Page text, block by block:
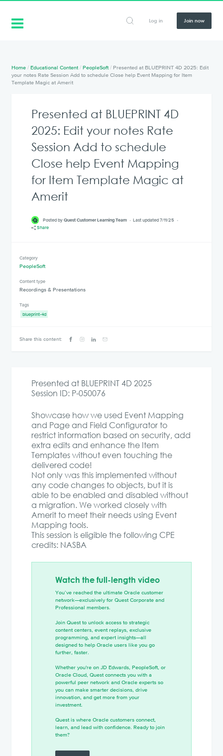
Log in Join now
Home /Educational Content /PeopleSoft / Presented at BLUEPRINT 4D 2025: Edit
your notes Rate Session Add to schedule Close help Event Mapping for Item
Template Magic at Amerit
Presented at BLUEPRINT 4D 2025
Session ID: P-050076
Showcase how we used Event Mapping
and Page and Field Configurator to
restrict information based on security, add
extra edits and enhance the Item
Templates without even touching the
delivered code!
Not only was this implemented without
any code changes to objects, but it is
able to be enabled and disabled without
a migration. We worked closely with
Amerit to meet their needs using Event
Mapping tools.
This session is eligible the following CPE
credits: NASBA
Watch the full-length video
You’ve reached the ultimate Oracle customer
network—exclusively for Quest Corporate and
Professional members.
Join Quest to unlock access to strategic
content centers, event replays, exclusive
programming, and expert insights—all
designed to help Oracle users like you go
further, faster.
Whether you're on JD Edwards, PeopleSoft, or
Oracle Cloud, Quest connects you with a
powerful peer network and Oracle experts so
you can make smarter decisions, drive
innovation, and get more from your
investment.
Quest is where Oracle customers connect,
learn, and lead with confidence. Ready to join
them?
Presented at BLUEPRINT 4D
2025: Edit your notes Rate
Session Add to schedule
Close help Event Mapping
for Item Template Magic at
Amerit
Posted byQuest Customer Learning Team
Last updated 7/11/25
Share
Category
PeopleSoft
Content type
Recordings & Presentations
Tags
blueprint-4d
Share this content: